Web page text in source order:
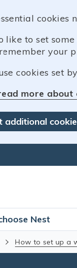
cookies
like to set
your
cookies set
more about
additional
Nest
How to set up a